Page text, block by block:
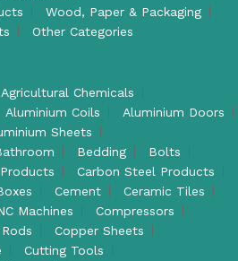
Wood, Paper & Packaging
Other Categories
Agricultural Chemicals
Aluminium Coils
Aluminium Doors
Sheets
Bedding
Bolts
Carbon Steel Products
Cement
Ceramic Tiles
Machines
Compressors
Copper Sheets
Cutting Tools